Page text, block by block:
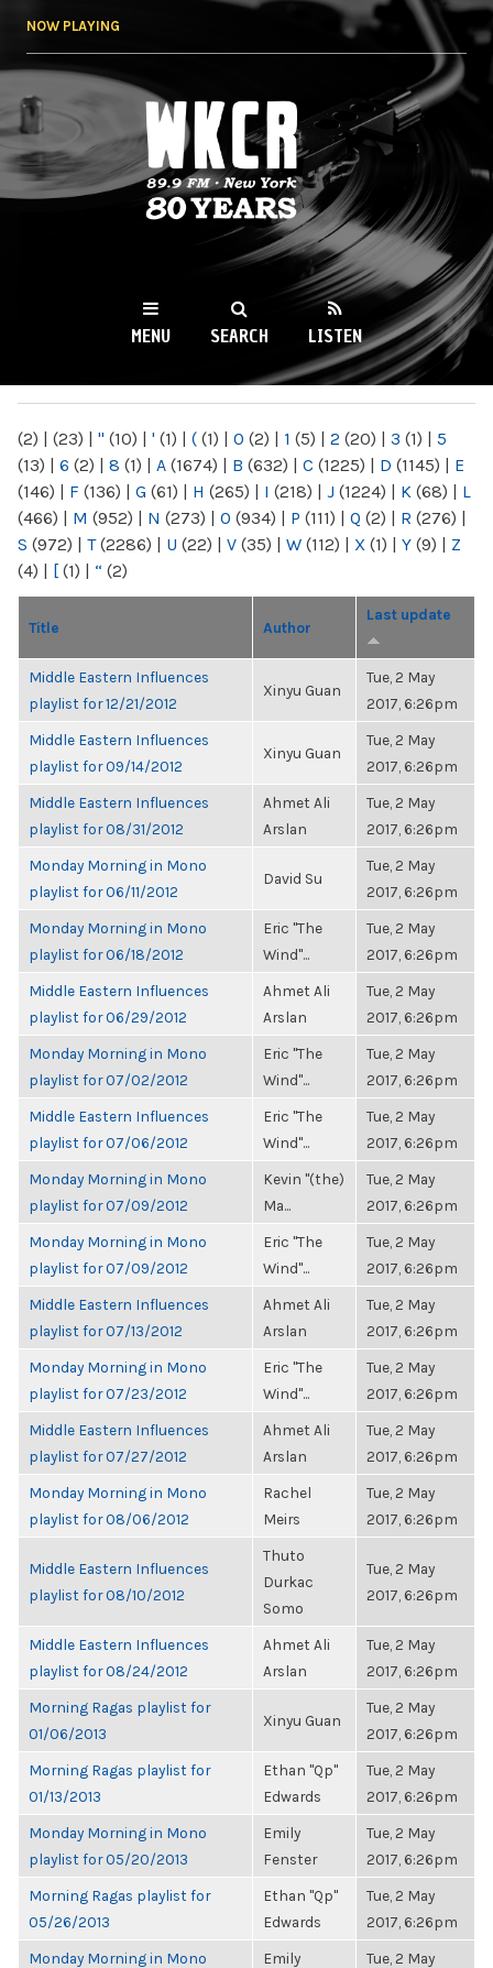
NOW PLAYING
WKCR 89.9FM
NY
MENU SEARCH LISTEN
(2) | (23) | " (10) | ' (1) | ( (1) | 0 (2) | 1 (5) | 2 (20) | 3 (1) | 5
(13) | 6 (2) | 8 (1) | A (1674) | B (632) | C (1225) | D (1145) | E
(146) | F (136) | G (61) | H (265) | I (218) | J (1224) | K (68) | L
(466) | M (952) | N (273) | O (934) | P (111) | Q (2) | R (276) |
S (972) | T(2286) | U (22) | V (35) | W (112) | X (1) | Y (9) | Z
(4) | [ (1) | “ (2)
Title Author
Last update
Middle Eastern Influences
playlist for 12/21/2012
Xinyu Guan
Tue, 2 May
2017, 6:26pm
Middle Eastern Influences
playlist for 09/14/2012
Xinyu Guan
Tue, 2 May
2017, 6:26pm
Middle Eastern Influences
playlist for 08/31/2012
Ahmet Ali
Arslan
Tue, 2 May
2017, 6:26pm
Monday Morning in Mono
playlist for 06/11/2012
David Su
Tue, 2 May
2017, 6:26pm
Monday Morning in Mono
playlist for 06/18/2012
Eric "The
Wind"...
Tue, 2 May
2017, 6:26pm
Middle Eastern Influences
playlist for 06/29/2012
Ahmet Ali
Arslan
Tue, 2 May
2017, 6:26pm
Monday Morning in Mono
playlist for 07/02/2012
Eric "The
Wind"...
Tue, 2 May
2017, 6:26pm
Middle Eastern Influences
playlist for 07/06/2012
Eric "The
Wind"...
Tue, 2 May
2017, 6:26pm
Monday Morning in Mono
playlist for 07/09/2012
Kevin "(the)
Ma...
Tue, 2 May
2017, 6:26pm
Monday Morning in Mono
playlist for 07/09/2012
Eric "The
Wind"...
Tue, 2 May
2017, 6:26pm
Middle Eastern Influences
playlist for 07/13/2012
Ahmet Ali
Arslan
Tue, 2 May
2017, 6:26pm
Monday Morning in Mono
playlist for 07/23/2012
Eric "The
Wind"...
Tue, 2 May
2017, 6:26pm
Middle Eastern Influences
playlist for 07/27/2012
Ahmet Ali
Arslan
Tue, 2 May
2017, 6:26pm
Monday Morning in Mono
playlist for 08/06/2012
Rachel
Meirs
Tue, 2 May
2017, 6:26pm
Middle Eastern Influences
playlist for 08/10/2012
Thuto
Durkac
Somo
Tue, 2 May
2017, 6:26pm
Middle Eastern Influences
playlist for 08/24/2012
Ahmet Ali
Arslan
Tue, 2 May
2017, 6:26pm
Morning Ragas playlist for
01/06/2013
Xinyu Guan
Tue, 2 May
2017, 6:26pm
Morning Ragas playlist for
01/13/2013
Ethan "Qp"
Edwards
Tue, 2 May
2017, 6:26pm
Monday Morning in Mono
playlist for 05/20/2013
Emily
Fenster
Tue, 2 May
2017, 6:26pm
Morning Ragas playlist for
05/26/2013
Ethan "Qp"
Edwards
Tue, 2 May
2017, 6:26pm
Monday Morning in Mono
Emily
Tue, 2 May